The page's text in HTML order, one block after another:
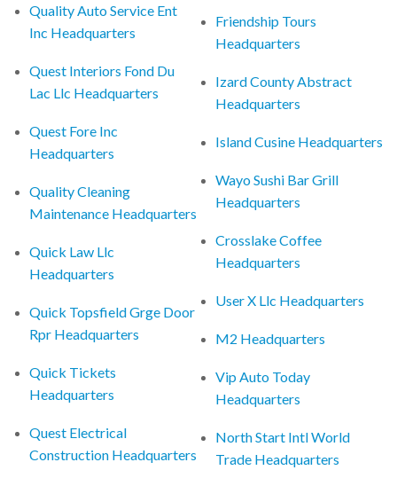
Quality Auto Service Ent
Inc Headquarters
Quest Interiors Fond Du
Lac Llc Headquarters
Quest Fore Inc
Headquarters
Quality Cleaning
Maintenance Headquarters
Quick Law Llc
Headquarters
Quick Topsfield Grge Door
Rpr Headquarters
Quick Tickets
Headquarters
Quest Electrical
Construction Headquarters
Friendship Tours
Headquarters
Izard County Abstract
Headquarters
Island Cusine Headquarters
Wayo Sushi Bar Grill
Headquarters
Crosslake Coffee
Headquarters
User X Llc Headquarters
M2 Headquarters
Vip Auto Today
Headquarters
North Start Intl World
Trade Headquarters